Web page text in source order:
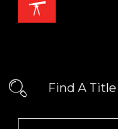
Find A Title